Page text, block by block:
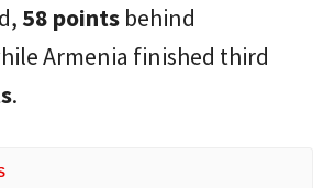
58 points behind
Armenia finished third
.